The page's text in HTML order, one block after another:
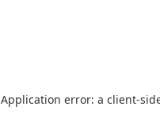
Application error: a client-